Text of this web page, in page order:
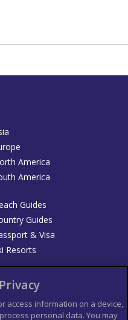
America
America
Guides
Guides
& Visa
Resorts
access information on a device,
personal data. You may